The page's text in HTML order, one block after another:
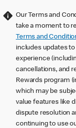
Our Terms and
take a moment to
Terms and
includes updates to
experience
cancellations, and
Rewards program
which may be
value features like
dispute resolution
continuing to use